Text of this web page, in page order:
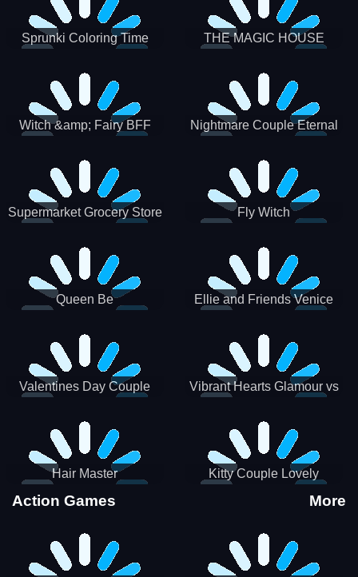
Sprunki Coloring Time THE MAGIC HOUSE
Witch &amp; Fairy BFF
Nightmare Couple Eternal
Supermarket Grocery Store
Fly Witch
Queen Be
Ellie and Friends Venice
Valentines Day Couple
Vibrant Hearts Glamour vs
Hair Master
Kitty Couple Lovely
Action Games More